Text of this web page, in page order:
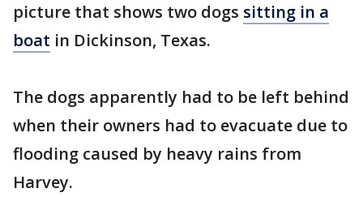
picture that shows two dogs sitting in a
boat in Dickinson, Texas.
The dogs apparently had to be left behind
when their owners had to evacuate due to
flooding caused by heavy rains from
Harvey.